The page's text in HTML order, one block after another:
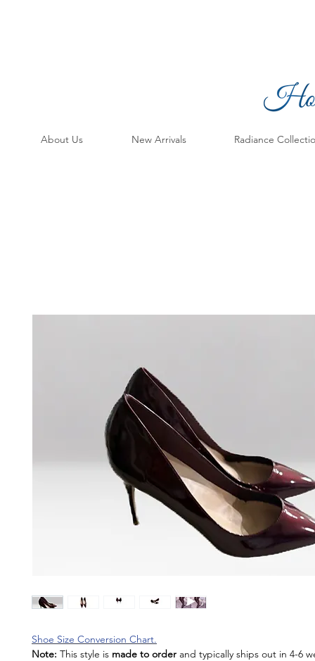
About Us New Arrivals Radiance
Shoe Size Conversion Chart.
Note: This style is made to order and typically ships out in 4-6